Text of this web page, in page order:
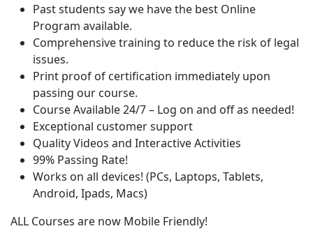
Past students say we have the best Online
Program available.
Comprehensive training to reduce the risk of legal
issues.
Print proof of certification immediately upon
passing our course.
Course Available 24/7 – Log on and off as needed!
Exceptional customer support
Quality Videos and Interactive Activities
99% Passing Rate!
Works on all devices! (PCs, Laptops, Tablets,
Android, Ipads, Macs)
ALL Courses are now Mobile Friendly!